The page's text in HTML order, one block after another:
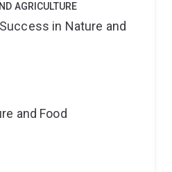
AGRICULTURE
in Nature and
and Food